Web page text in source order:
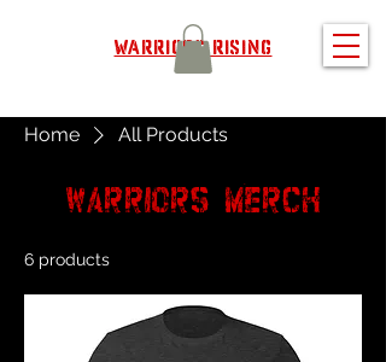
WARRIORS RISING
Home All Products
All Products
6 products
Warriorsmerch